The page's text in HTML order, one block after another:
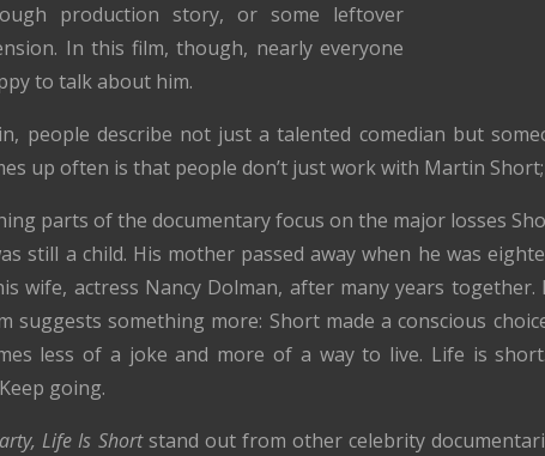
production story, or some leftover
In this film, though, nearly everyone
to talk about him.
people describe not just a talented comedian but
up often is that people don’t just work with Martin
parts of the documentary focus on the major losses
still a child. His mother passed away when he was
wife, actress Nancy Dolman, after many years
suggests something more: Short made a conscious
less of a joke and more of a way to live. Life is
going.
Life Is Shortstand out from other celebrity